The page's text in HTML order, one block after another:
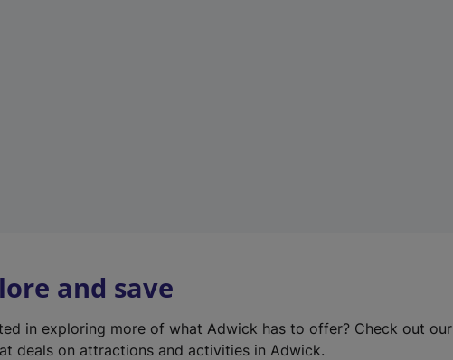
and save
in exploring more of what Adwick has to offer? Check out our
deals on attractions and activities in Adwick.